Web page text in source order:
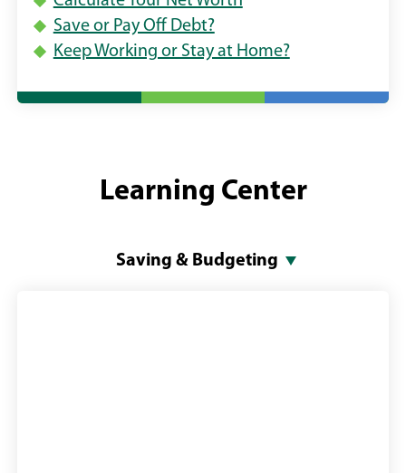
Save or Pay Off Debt?
Keep Working or Stay at Home?
Learning Center
Saving & Budgeting